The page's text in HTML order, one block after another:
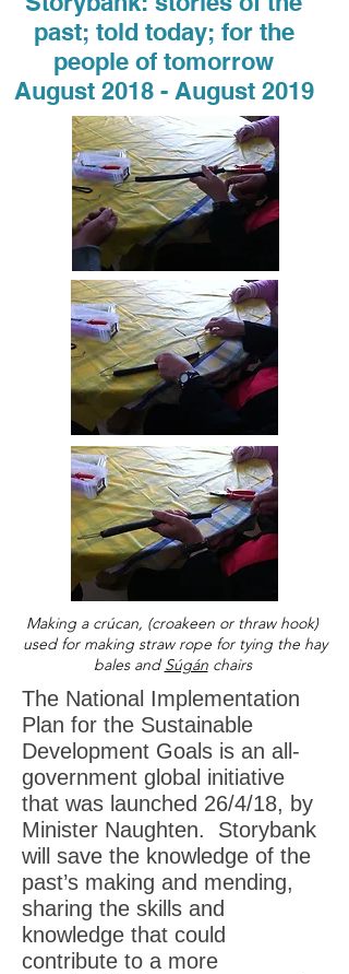
past; told today; for the
people of tomorrow
August 2018 - August 2019
Making a crúcan, (croakeen or thraw hook)
used for making straw rope for tying the hay
bales andSúgánchairs
The National Implementation
Plan for the Sustainable
Development Goals is an all-
government global initiative
that was launched 26/4/18, by
Minister Naughten. Storybank
will save the knowledge of the
past’s making and mending,
sharing the skills and
knowledge that could
contribute to a more